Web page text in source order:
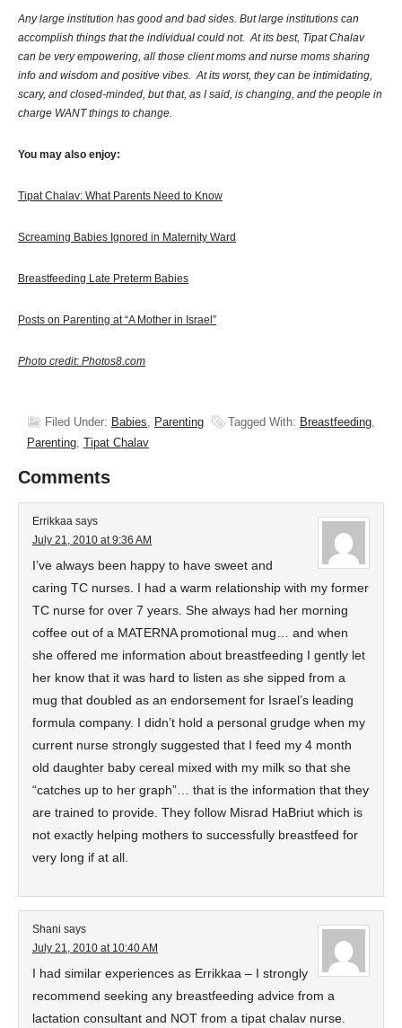
Any large institution has good and bad sides. But large institutions can
accomplish things that the individual could not. At its best, Tipat Chalav
can be very empowering, all those client moms and nurse moms sharing
info and wisdom and positive vibes. At its worst, they can be intimidating,
scary, and closed-minded, but that, as I said, is changing, and the people in
charge WANT things to change.
You may also enjoy:
Tipat Chalav: What Parents Need to Know
Screaming Babies Ignored in Maternity Ward
Breastfeeding Late Preterm Babies
Posts on Parenting at “A Mother in Israel”
Photo credit: Photos8.com
Filed Under: Babies, Parenting Tagged With: Breastfeeding,
Parenting, Tipat Chalav
Comments
Errikkaa says
July 21, 2010 at 9:36 AM
I’ve always been happy to have sweet and
caring TC nurses. I had a warm relationship with my former
TC nurse for over 7 years. She always had her morning
coffee out of a MATERNA promotional mug… and when
she offered me information about breastfeeding I gently let
her know that it was hard to listen as she sipped from a
mug that doubled as an endorsement for Israel’s leading
formula company. I didn’t hold a personal grudge when my
current nurse strongly suggested that I feed my 4 month
old daughter baby cereal mixed with my milk so that she
“catches up to her graph”… that is the information that they
are trained to provide. They follow Misrad HaBriut which is
not exactly helping mothers to successfully breastfeed for
very long if at all.
Shani says
July 21, 2010 at 10:40 AM
I had similar experiences as Errikkaa – I strongly
recommend seeking any breastfeeding advice from a
lactation consultant and NOT from a tipat chalav nurse.